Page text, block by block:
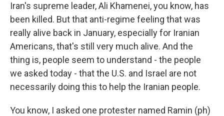
Iran's supreme leader, Ali Khamenei, you know, has
been killed. But that anti-regime feeling that was
really alive back in January, especially for Iranian
Americans, that's still very much alive. And the
thing is, people seem to understand - the people
we asked today - that the U.S. and Israel are not
necessarily doing this to help the Iranian people.
You know, I asked one protester named Ramin (ph)